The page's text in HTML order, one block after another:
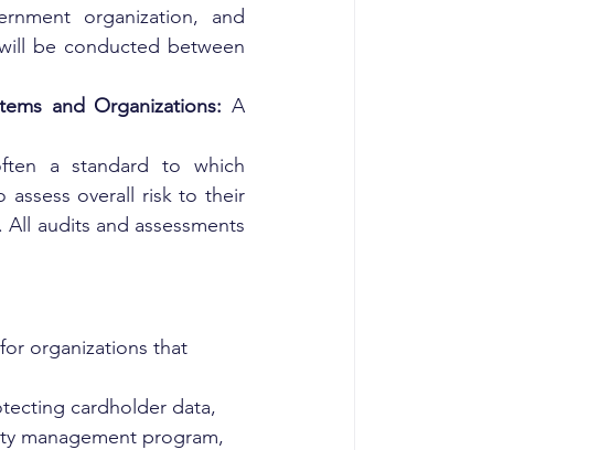
organization, and
be conducted between
and Organizations: A
a standard to which
overall risk to their
audits and assessments
organizations that
cardholder data,
management program,